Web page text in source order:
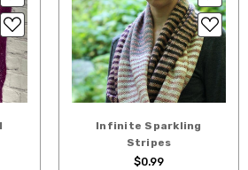
Infinite Sparkling
Stripes
$0.99